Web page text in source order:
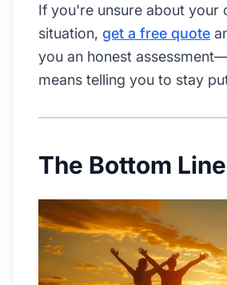
If you're unsure about your
situation, get a free quote
you an honest
means telling you to stay
The Bottom Line